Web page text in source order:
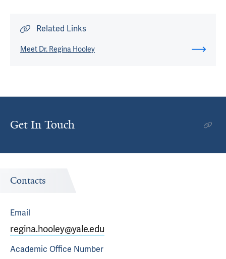
Related Links
Meet Dr. Regina Hooley
Get In Touch
Contacts
Email
regina.hooley@yale.edu
Academic Office Number